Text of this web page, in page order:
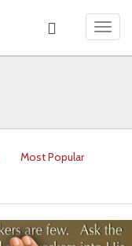
Most Popular